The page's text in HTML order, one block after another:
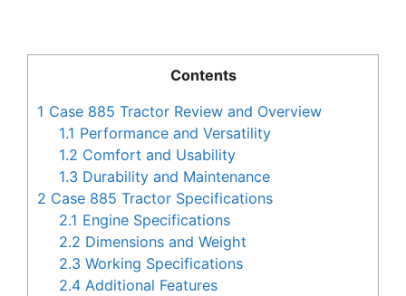
Contents
1 Case 885 Tractor Review and Overview
1.1 Performance and Versatility
1.2 Comfort and Usability
1.3 Durability and Maintenance
2 Case 885 Tractor Specifications
2.1 Engine Specifications
2.2 Dimensions and Weight
2.3 Working Specifications
2.4 Additional Features